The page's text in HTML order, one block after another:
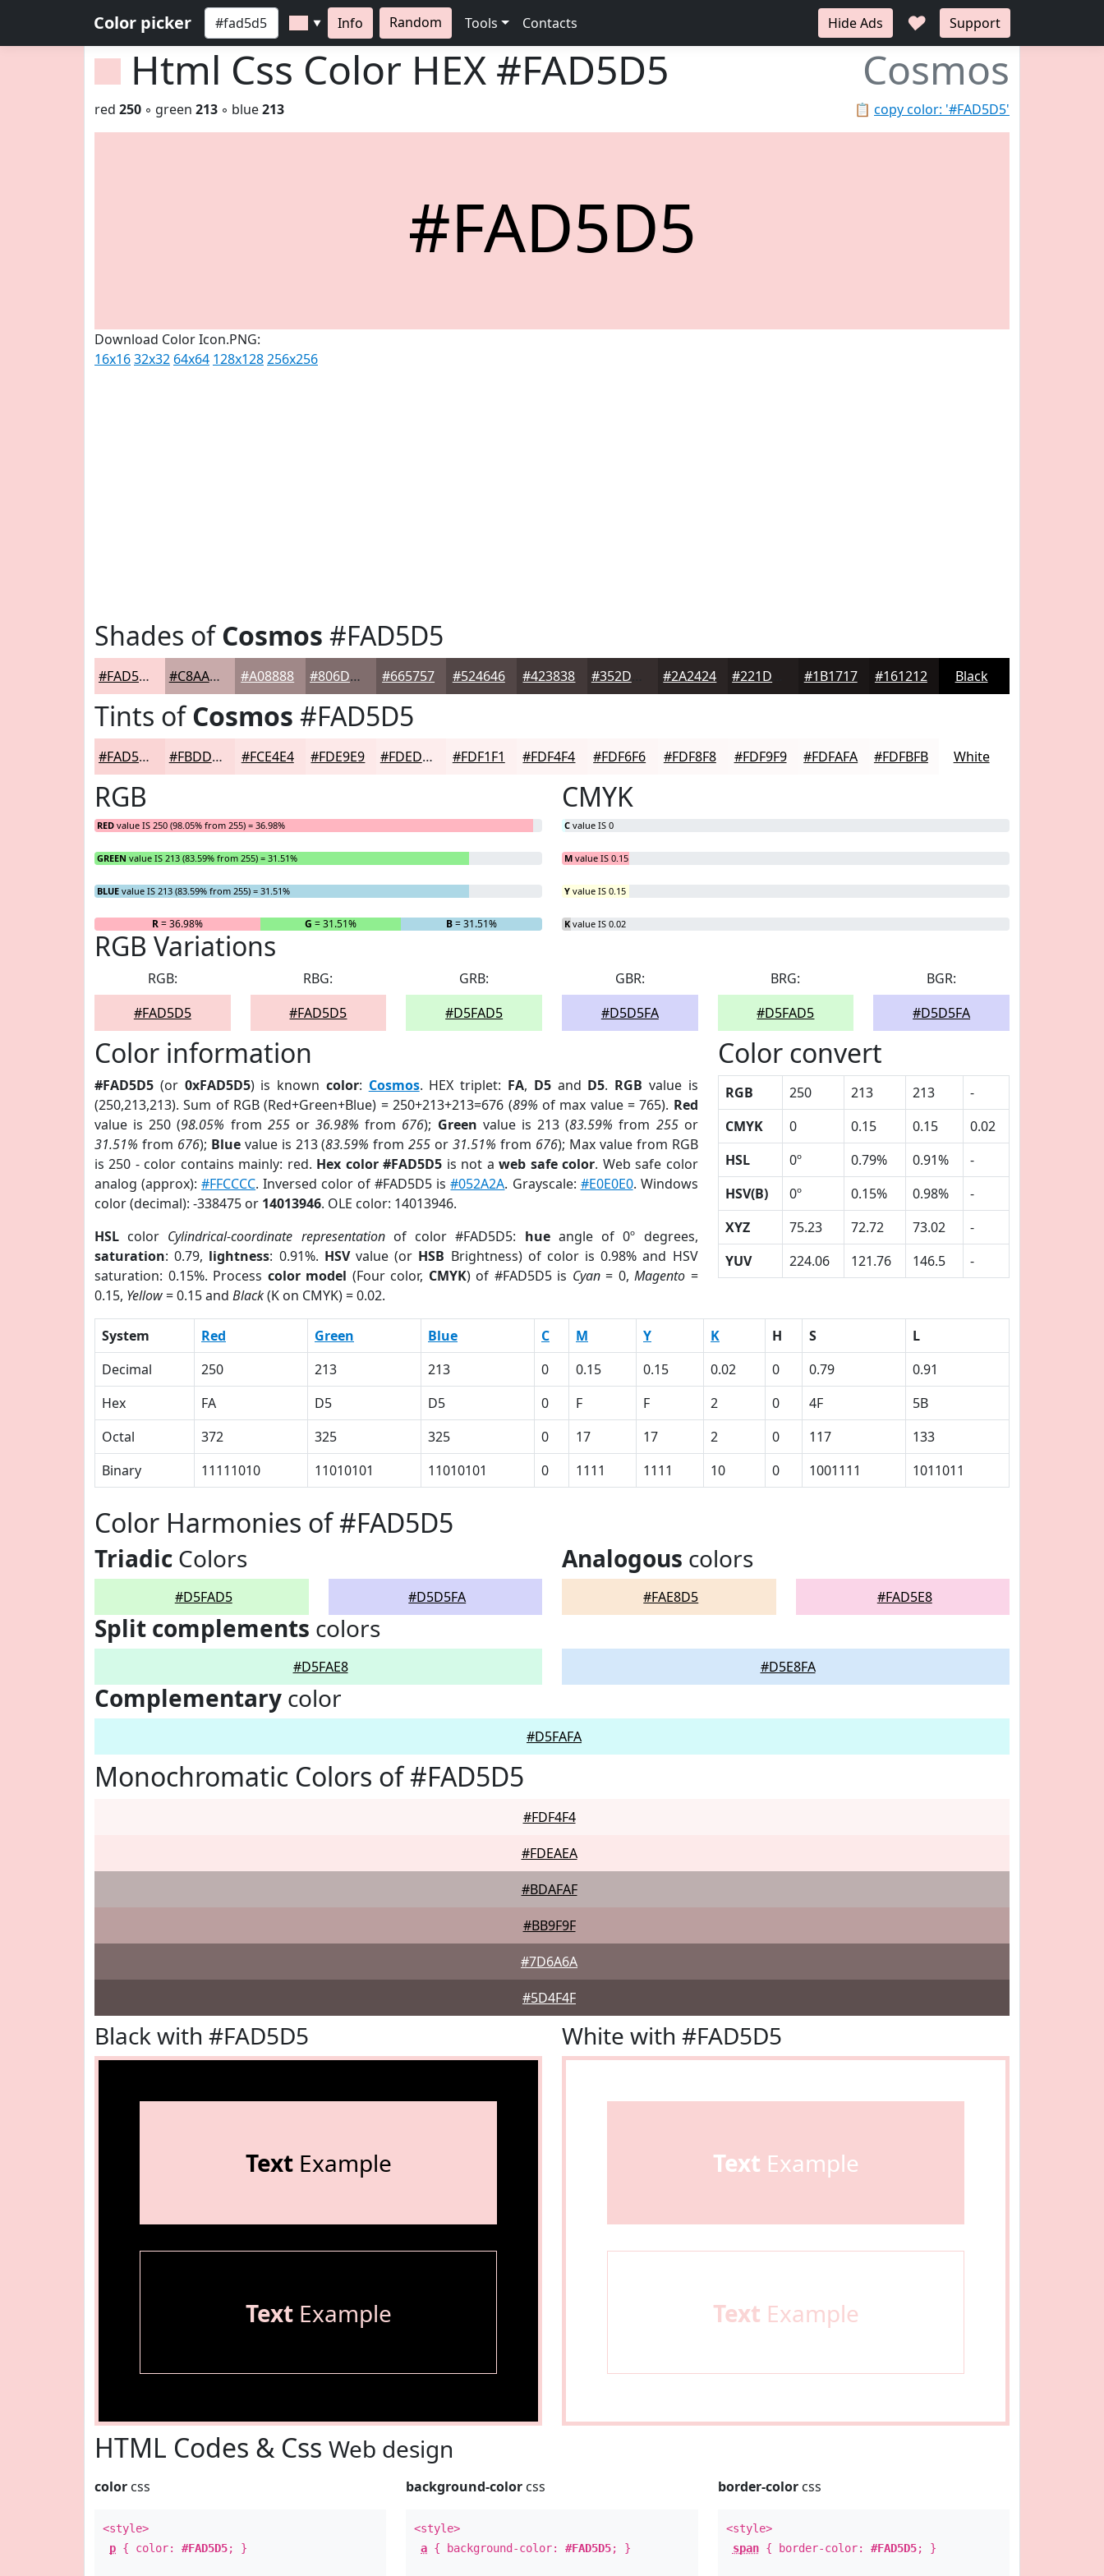
Color picker ▼ Info Random Tools Contacts Hide Ads ♥ Support
Html Css Color HEX #FAD5D5 Cosmos
📋 copy color: '#FAD5D5'
red 250 ◦ green 213 ◦ blue213
#FAD5D5
Download Color Icon.PNG:
16x1632x32 64x64 128x128256x256
Shades ofCosmos #FAD5D5
#FAD5D5 #C8AAAA #A08888 #806D6D #665757 #524646 #423838 #2A2424 #1B1717 #161212 Black
Tints ofCosmos #FAD5D5
#FAD5D5 #FBDDDD #FCE4E4 #FDE9E9 #FDEDED #FDF1F1 #FDF4F4 #FDF6F6 #FDF8F8 #FDF9F9 #FDFAFA #FDFBFB White
RGB
RED value IS 250 (98.05% from 255) = 36.98%
GREEN value IS 213 (83.59% from 255) = 31.51%
BLUE value IS 213 (83.59% from 255) = 31.51%
R= 36.98% G = 31.51% B= 31.51%
CMYK
C value IS 0
M value IS 0.15
Y value IS 0.15
K value IS 0.02
RGB Variations
RGB:
#FAD5D5
RBG:
#FAD5D5
GRB:
#D5FAD5
GBR:
#D5D5FA
BRG:
#D5FAD5
BGR:
#D5D5FA
Color information
#FAD5D5 (or 0xFAD5D5) is known color: Cosmos. HEX triplet: FA, D5and D5. RGB value is
(250,213,213). Sum of RGB (Red+Green+Blue) = 250+213+213=676 (89% of max value = 765). Red
value is 250 (98.05% from 255or36.98% from 676); Green value is 213 (83.59% from 255or
31.51% from 676); Bluevalue is 213 (83.59% from255 or31.51% from 676); Max value from RGB
is 250 - color contains mainly: red. Hex color #FAD5D5 is not aweb safe color. Web safe color
analog (approx):#FFCCCC. Inversed color of #FAD5D5 is#052A2A. Grayscale: #E0E0E0. Windows
color (decimal): -338475 or 14013946. OLE color: 14013946.
HSL color Cylindrical-coordinate representationof color #FAD5D5: hueangle of 0º degrees,
saturation: 0.79, lightness: 0.91%. HSVvalue (or HSB Brightness) of color is 0.98% and HSV
saturation: 0.15%. Process color model (Four color, CMYK) of #FAD5D5 is Cyan= 0,Magento =
0.15, Yellow= 0.15 and Black(K on CMYK) = 0.02.
Color convert
RGB 250 213 213
-
CMYK
0 0.15 0.15
0.02
HSL
0º 0.79% 0.91%
-
HSV(B)
0º 0.15% 0.98%
-
XYZ
75.23 72.72 73.02
-
YUV
224.06 121.76 146.5 -
System Red Green Blue C M Y K H S
L
Decimal
250 213 213 0 0.15 0.15 0.02 0 0.79
0.91
Hex
FA D5 D5 0 F F 2 0 4F
5B
Octal
372 325 325 0 17 17 2 0 117
133
Binary
11111010 11010101 11010101 0 1111 1111 10 0 1001111 1011011
Color Harmonies of #FAD5D5
Triadic Colors
#D5FAD5 #D5D5FA
Analogous colors
#FAE8D5 #FAD5E8
Split complements colors
#D5FAE8 #D5E8FA
Complementary color
#D5FAFA
Monochromatic Colors of #FAD5D5
#FDF4F4
#FDEAEA
#BDAFAF
#BB9F9F
#7D6A6A
#5D4F4F
Black with #FAD5D5
TextExample
TextExample
White with #FAD5D5
Text Example
Text Example
HTML Codes & Css Web design
color css
<style>
p { color: #FAD5D5; }
background-color css
<style>
a { background-color:#FAD5D5; }
border-colorcss
<style>
span{ border-color: #FAD5D5; }